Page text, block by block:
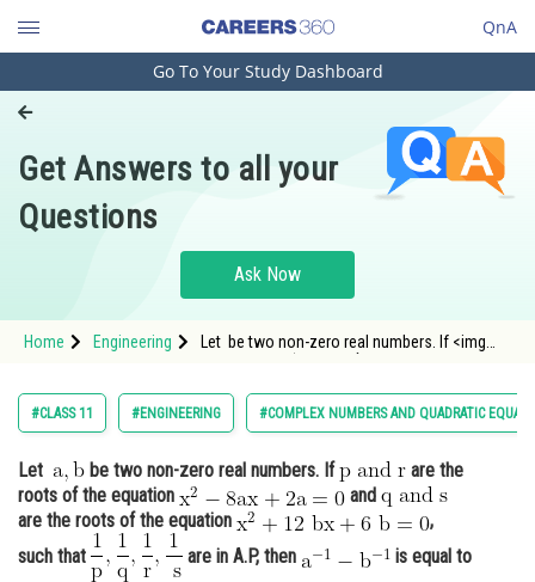
QnA
Engineering and Architecture
Pharmacy
Hospitality and Tourism
Study Abroad
Arts, Commerce & Sciences
Administration
Learn
Online Courses and Certifications
Go To Your Study Dashboard
Get Answers to all your
Questions
Ask Now
Home Engineering
Let be two non-zero real numbers. If <img
#CLASS 11 #ENGINEERING #COMPLEX NUMBERS AND QUADRATIC
Let be two non-zero real numbers. If
are the
roots of the equation
and
are the roots of the equation
,
such that
are in A.P, then
is equal to